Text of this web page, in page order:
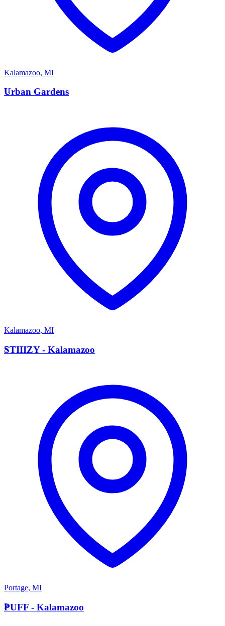
Kalamazoo, MI
U
Urban Gardens
Kalamazoo, MI
S
STIIIZY - Kalamazoo
Portage, MI
P
PUFF - Kalamazoo